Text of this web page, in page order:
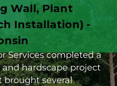
Wall, Plant
Installation) -
Services completed a
hardscape project
brought several